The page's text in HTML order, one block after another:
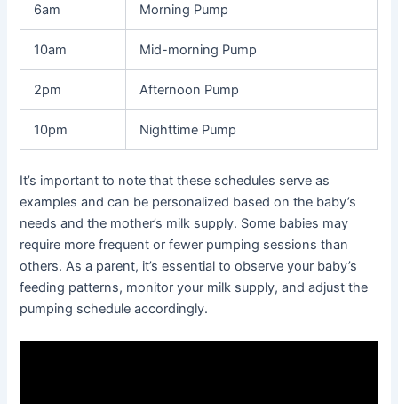
6am Morning Pump
10am Mid-morning Pump
2pm Afternoon Pump
10pm Nighttime Pump
It’s important to note that these schedules serve as
examples and can be personalized based on the baby’s
needs and the mother’s milk supply. Some babies may
require more frequent or fewer pumping sessions than
others. As a parent, it’s essential to observe your baby’s
feeding patterns, monitor your milk supply, and adjust the
pumping schedule accordingly.